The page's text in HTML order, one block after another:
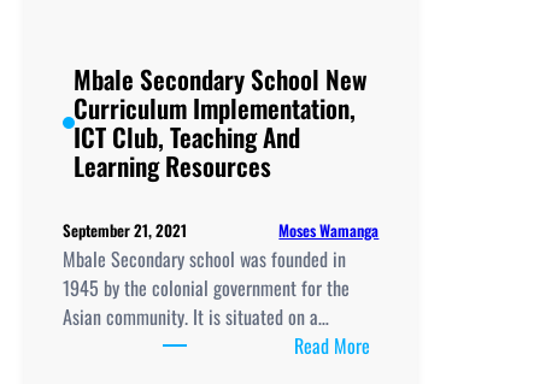
Mbale Secondary School New
Curriculum Implementation,
ICT Club, Teaching And
Learning Resources
September 21, 2021 Moses Wamanga
Mbale Secondary school was founded in
1945 by the colonial government for the
Asian community. It is situated on a…
Read More